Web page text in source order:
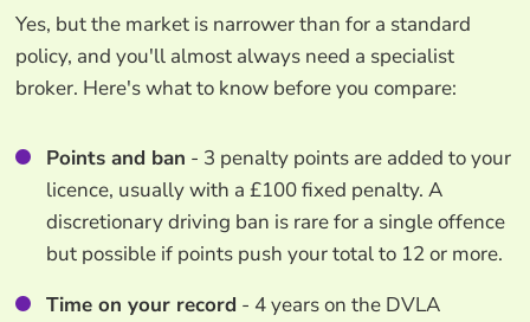
Yes, but the market is narrower than for a standard
policy, and you'll almost always need a specialist
broker. Here's what to know before you compare:
Points and ban - 3 penalty points are added to your
licence, usually with a £100 fixed penalty. A
discretionary driving ban is rare for a single offence
but possible if points push your total to 12 or more.
Time on your record - 4 years on the DVLA